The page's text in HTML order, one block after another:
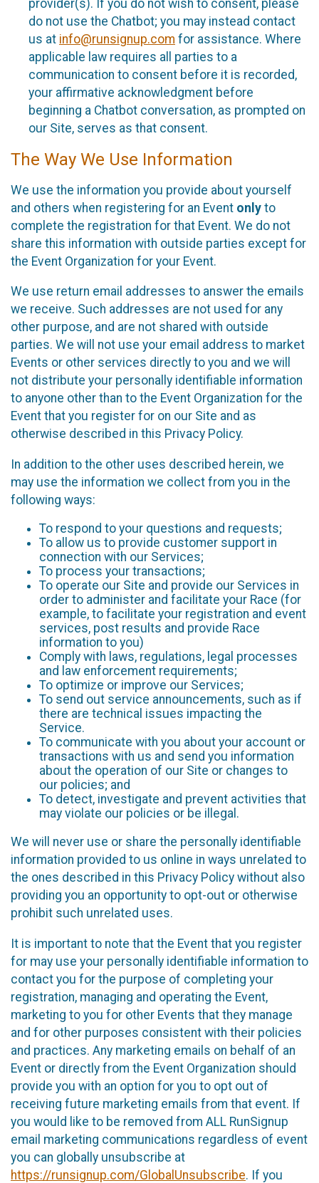
provider(s). If you do not wish to consent, please
do not use the Chatbot; you may instead contact
us at info@runsignup.com for assistance. Where
applicable law requires all parties to a
communication to consent before it is recorded,
your affirmative acknowledgment before
beginning a Chatbot conversation, as prompted on
our Site, serves as that consent.
The Way We Use Information
We use the information you provide about yourself
and others when registering for an Event only to
complete the registration for that Event. We do not
share this information with outside parties except for
the Event Organization for your Event.
We use return email addresses to answer the emails
we receive. Such addresses are not used for any
other purpose, and are not shared with outside
parties. We will not use your email address to market
Events or other services directly to you and we will
not distribute your personally identifiable information
to anyone other than to the Event Organization for the
Event that you register for on our Site and as
otherwise described in this Privacy Policy.
In addition to the other uses described herein, we
may use the information we collect from you in the
following ways:
To respond to your questions and requests;
To allow us to provide customer support in
connection with our Services;
To process your transactions;
To operate our Site and provide our Services in
order to administer and facilitate your Race (for
example, to facilitate your registration and event
services, post results and provide Race
information to you)
Comply with laws, regulations, legal processes
and law enforcement requirements;
To optimize or improve our Services;
To send out service announcements, such as if
there are technical issues impacting the
Service.
To communicate with you about your account or
transactions with us and send you information
about the operation of our Site or changes to
our policies; and
To detect, investigate and prevent activities that
may violate our policies or be illegal.
We will never use or share the personally identifiable
information provided to us online in ways unrelated to
the ones described in this Privacy Policy without also
providing you an opportunity to opt-out or otherwise
prohibit such unrelated uses.
It is important to note that the Event that you register
for may use your personally identifiable information to
contact you for the purpose of completing your
registration, managing and operating the Event,
marketing to you for other Events that they manage
and for other purposes consistent with their policies
and practices. Any marketing emails on behalf of an
Event or directly from the Event Organization should
provide you with an option for you to opt out of
receiving future marketing emails from that event. If
you would like to be removed from ALL RunSignup
email marketing communications regardless of event
you can globally unsubscribe at
https://runsignup.com/GlobalUnsubscribe. If you